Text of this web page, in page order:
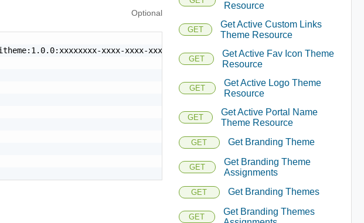
Optional
xxxx-xxxx-xxxx-xxxxxxxxxxxx",
Resource
GET
Get Active Custom Links
Theme Resource
GET
Get Active Fav Icon Theme
Resource
GET
Get Active Logo Theme
Resource
GET
Get Active Portal Name
Theme Resource
GET Get Branding Theme
GET
Get Branding Theme
Assignments
GET Get Branding Themes
GET
Get Branding Themes